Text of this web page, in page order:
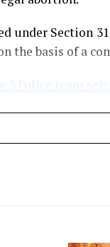
under Section
the basis of a